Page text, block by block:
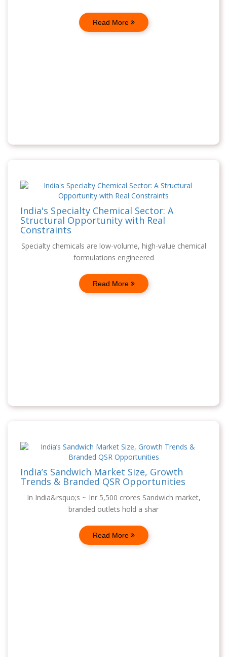
Read More
India's Specialty Chemical Sector: A
Structural Opportunity with Real
Constraints
Specialty chemicals are low-volume, high-value chemical
formulations engineered
Read More
India’s Sandwich Market Size, Growth
Trends & Branded QSR Opportunities
In India&rsquo;s ~ Inr 5,500 crores Sandwich market,
branded outlets hold a shar
Read More